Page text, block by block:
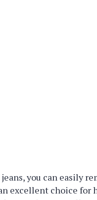
you can easily
excellent choice for